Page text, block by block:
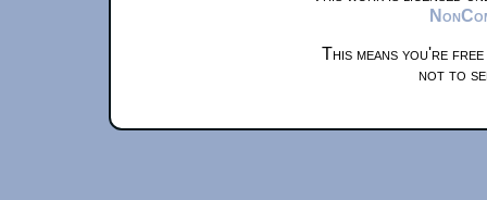
This means you're
not to